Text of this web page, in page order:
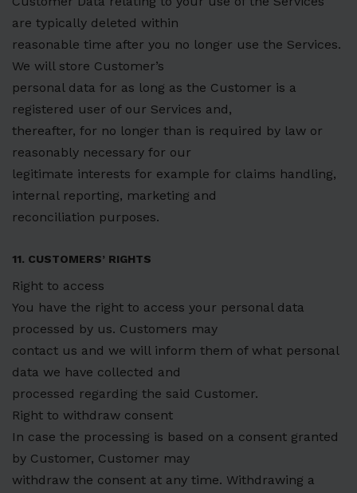
are typically deleted within
reasonable time after you no longer use the Services.
We will store Customer’s
personal data for as long as the Customer is a
registered user of our Services and,
thereafter, for no longer than is required by law or
reasonably necessary for our
legitimate interests for example for claims handling,
internal reporting, marketing and
reconciliation purposes.
11. CUSTOMERS’ RIGHTS
Right to access
You have the right to access your personal data
processed by us. Customers may
contact us and we will inform them of what personal
data we have collected and
processed regarding the said Customer.
Right to withdraw consent
In case the processing is based on a consent granted
by Customer, Customer may
withdraw the consent at any time. Withdrawing a